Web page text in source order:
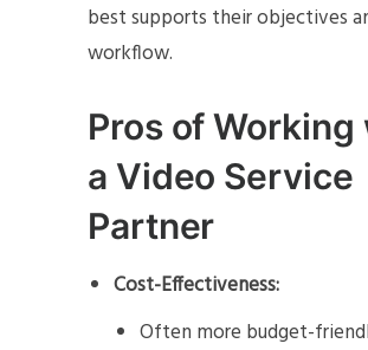
best supports their objectives
workflow.
Pros of Working
a Video Service
Partner
Cost-Effectiveness:
Often more budget-